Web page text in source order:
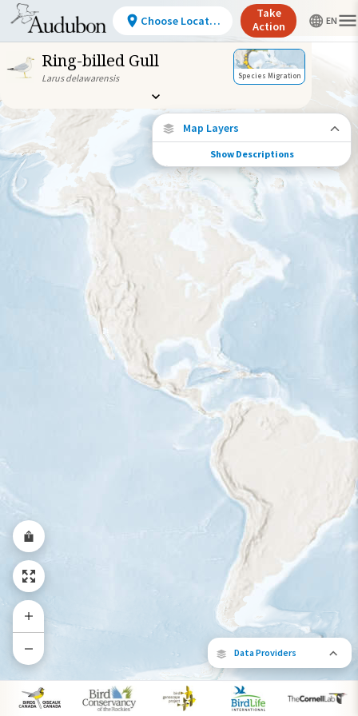
Ring-billed Gull
Larus delawarensis Species Migration
Data Providers
Map Layers
Species Connections
Choose any location on the map to see
where else tagged birds of this species have
been re-encountered.
Locations with Available Data
Species Range by Season
Summer Range
Winter Range
Year-Round Range
Show Descriptions
Choose Location
Take
Action